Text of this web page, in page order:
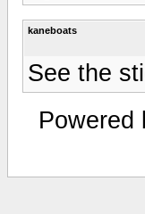
kaneboats
See the
Powered